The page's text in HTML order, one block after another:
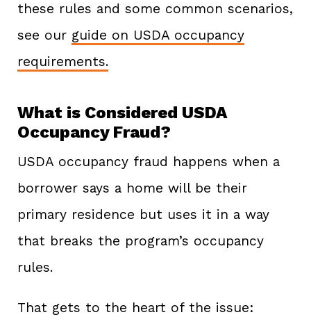
these rules and some common scenarios,
see our guide on USDA occupancy
requirements.
What is Considered USDA
Occupancy Fraud?
USDA occupancy fraud happens when a
borrower says a home will be their
primary residence but uses it in a way
that breaks the program’s occupancy
rules.
That gets to the heart of the issue: